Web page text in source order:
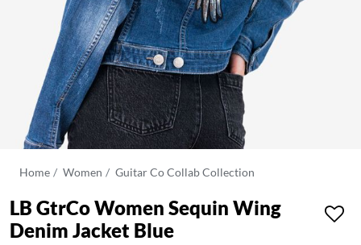
Home Women Guitar Co Collab Collection
LB GtrCo Women Sequin Wing
Denim Jacket Blue